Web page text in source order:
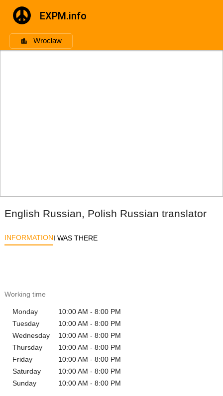
EXPM.info
Wrocław
English Russian, Polish Russian translator
INFORMATIONI WAS THERE
Working time
Monday
10:00 AM - 8:00 PM
Tuesday
10:00 AM - 8:00 PM
Wednesday
10:00 AM - 8:00 PM
Thursday
10:00 AM - 8:00 PM
Friday
10:00 AM - 8:00 PM
Saturday
10:00 AM - 8:00 PM
Sunday
10:00 AM - 8:00 PM